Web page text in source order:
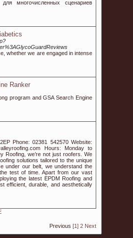
многочисленных сценариев
whether we are engaged in intense
Ranker
program and GSA Search Engine
Phone: 02381 542570 Website:
Hours: Monday to
Roofing, we’re not just roofers. We
solutions tailored to the unique
under our belt, we understand the
test of time. Apart from our vast
the latest EPDM Roofing and
efficient, durable, and aesthetically
Previous [1] 2 Next